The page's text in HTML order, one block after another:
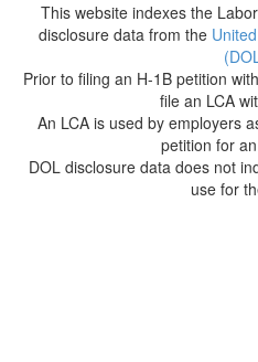
This website indexes the
disclosure data from the
Prior to filing an H-1B petition
file an LCA
An LCA is used by employers
petition for
DOL disclosure data does not
use for